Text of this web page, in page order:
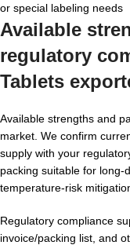
or special labeling needs
Available
regulatory
Tablets
Available strengths and
market. We confirm
supply with your
packing suitable for long-
temperature-risk
Regulatory compliance
invoice/packing list, and